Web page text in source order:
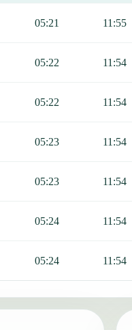
05:21 11:55
05:22 11:54
05:22 11:54
05:23 11:54
05:23 11:54
05:24 11:54
05:24 11:54